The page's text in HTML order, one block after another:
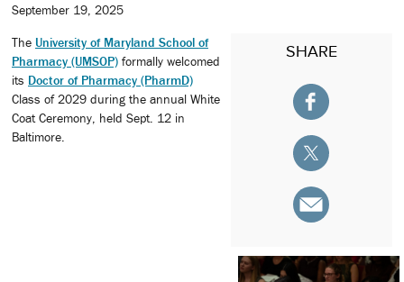
September 19, 2025
SHARE
The University of Maryland School of
Pharmacy (UMSOP) formally welcomed
its Doctor of Pharmacy (PharmD)
Class of 2029 during the annual White
Coat Ceremony, held Sept. 12 in
Baltimore.